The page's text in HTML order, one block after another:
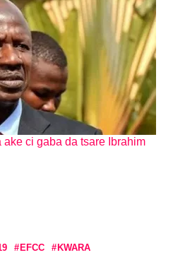
ci gaba da tsare Ibrahim
EFCC KWARA